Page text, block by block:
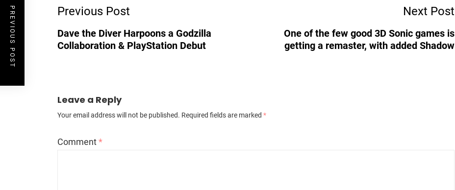
Navigation
Previous Post
Dave the Diver Harpoons a Godzilla
Collaboration & PlayStation Debut
Next Post
One of the few good 3D Sonic games is
getting a remaster, with added Shadow
Leave a Reply
Your email address will not be published. Required fields are marked *
Comment*
PREVIOUS POST